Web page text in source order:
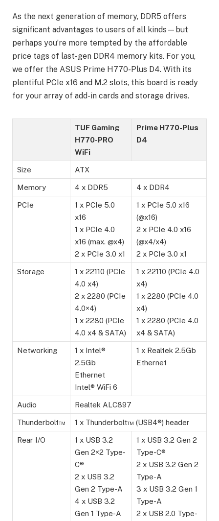
As the next generation of memory, DDR5 offers
significant advantages to users of all kinds—but
perhaps you’re more tempted by the affordable
price tags of last-gen DDR4 memory kits. For you,
we offer the ASUS Prime H770-Plus D4. With its
plentiful PCIe x16 and M.2 slots, this board is ready
for your array of add-in cards and storage drives.
TUF Gaming
H770-PRO
WiFi
Prime H770-Plus
D4
Size ATX
Memory 4 x DDR5 4 x DDR4
PCIe
1 x PCIe 5.0
x16
1 x PCIe 4.0
x16 (max. @x4)
2 x PCIe 3.0 x1
1 x PCIe 5.0 x16
(@x16)
2 x PCIe 4.0 x16
(@x4/x4)
2 x PCIe 3.0 x1
Storage
1 x 22110 (PCIe
4.0 x4)
2 x 2280 (PCIe
4.0×4)
1 x 2280 (PCIe
4.0 x4 & SATA)
1 x 22110 (PCIe 4.0
x4)
1 x 2280 (PCIe 4.0
x4)
1 x 2280 (PCIe 4.0
x4 & SATA)
Networking
1 x Intel®
2.5Gb
Ethernet
Intel® WiFi 6
1 x Realtek 2.5Gb
Ethernet
Audio Realtek ALC897
Thunderbolt™ 1 x Thunderbolt™ (USB4®) header
Rear I/O
1 x USB 3.2
Gen 2×2 Type-
C®
2 x USB 3.2
Gen 2 Type-A
4 x USB 3.2
Gen 1 Type-A
1 x USB 3.2 Gen 2
Type-C®
2 x USB 3.2 Gen 2
Type-A
3 x USB 3.2 Gen 1
Type-A
2 x USB 2.0 Type-